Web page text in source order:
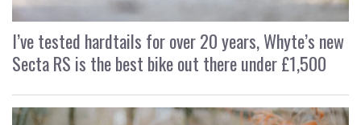
I’ve tested hardtails for over 20 years, Whyte’s new
Secta RS is the best bike out there under £1,500